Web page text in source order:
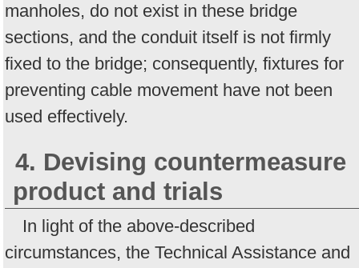
manholes, do not exist in these bridge
sections, and the conduit itself is not firmly
fixed to the bridge; consequently, fixtures for
preventing cable movement have not been
used effectively.
4. Devising countermeasure
product and trials
In light of the above-described
circumstances, the Technical Assistance and